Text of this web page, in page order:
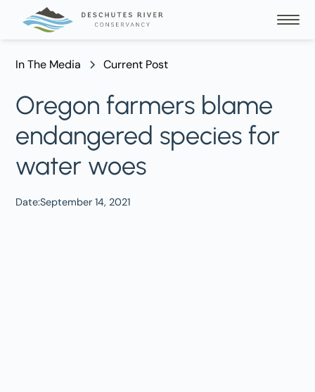
In The Media Current Post
Oregon farmers blame
endangered species for
water woes
Date:September 14, 2021